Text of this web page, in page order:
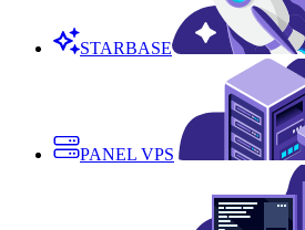
STARBASE
PANEL VPS